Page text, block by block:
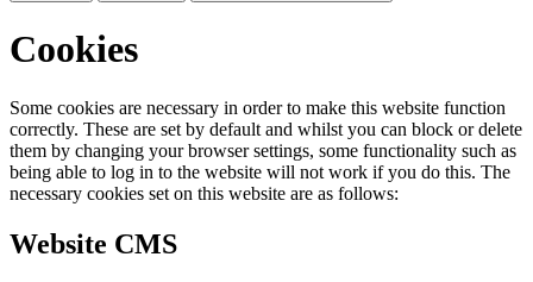
Cookies
Some cookies are necessary in order to make this website function
correctly. These are set by default and whilst you can block or delete
them by changing your browser settings, some functionality such as
being able to log in to the website will not work if you do this. The
necessary cookies set on this website are as follows:
Website CMS